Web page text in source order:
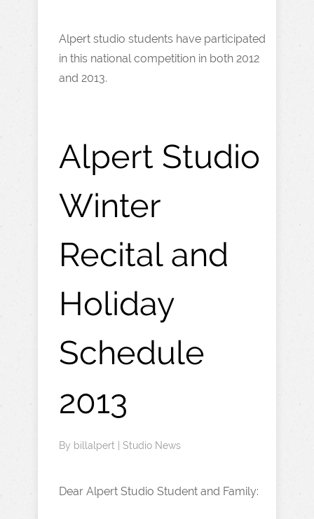
Alpert studio students have participated
in this national competition in both 2012
and 2013.
Alpert Studio
Winter
Recital and
Holiday
Schedule
2013
By billalpert Studio News
Dear Alpert Studio Student and Family: